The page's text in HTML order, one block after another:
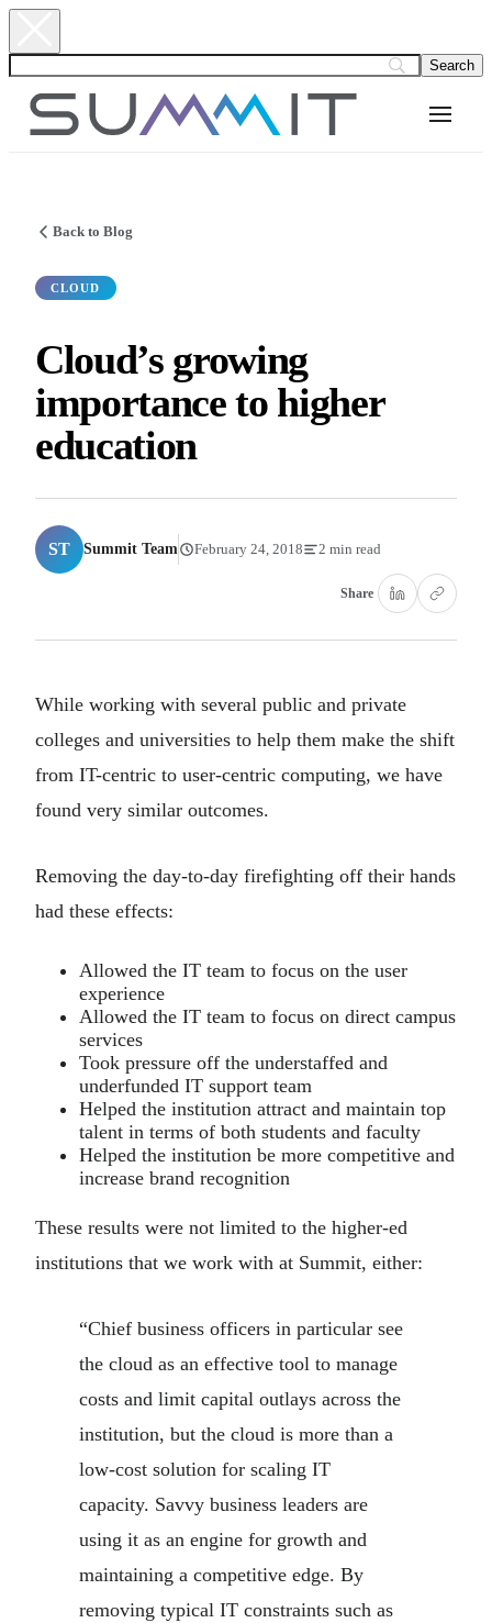
Back to Blog
CLOUD
Cloud’s growing
importance to higher
education
ST Summit Team February 24, 2018 2 min read
Share
While working with several public and private
colleges and universities to help them make the shift
from IT-centric to user-centric computing, we have
found very similar outcomes.
Removing the day-to-day firefighting off their hands
had these effects:
Allowed the IT team to focus on the user
experience
Allowed the IT team to focus on direct campus
services
Took pressure off the understaffed and
underfunded IT support team
Helped the institution attract and maintain top
talent in terms of both students and faculty
Helped the institution be more competitive and
increase brand recognition
These results were not limited to the higher-ed
institutions that we work with at Summit, either:
“Chief business officers in particular see
the cloud as an effective tool to manage
costs and limit capital outlays across the
institution, but the cloud is more than a
low-cost solution for scaling IT
capacity. Savvy business leaders are
using it as an engine for growth and
maintaining a competitive edge. By
removing typical IT constraints such as